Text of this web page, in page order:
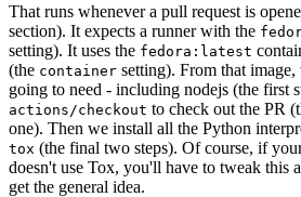
That runs whenever a pull request is
section). It expects a runner with the
setting). It uses the fedora:latest
(the container setting). From that
going to need - including nodejs (the first
actions/checkout to check out the PR
one). Then we install all the Python
tox (the final two steps). Of course, if
doesn't use Tox, you'll have to tweak this
get the general idea.